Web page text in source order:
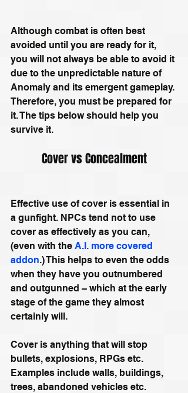
Although combat is often best
avoided until you are ready for it,
you will not always be able to avoid it
due to the unpredictable nature of
Anomaly and its emergent gameplay.
Therefore, you must be prepared for
it. The tips below should help you
survive it.
Cover vs Concealment
Effective use of cover is essential in
a gunfight. NPCs tend not to use
cover as effectively as you can,
(even with the A.I. more covered
addon.) This helps to even the odds
when they have you outnumbered
and outgunned – which at the early
stage of the game they almost
certainly will.
Cover is anything that will stop
bullets, explosions, RPGs etc.
Examples include walls, buildings,
trees, abandoned vehicles etc.